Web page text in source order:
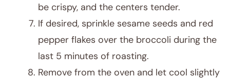
be crispy, and the centers tender.
If desired, sprinkle sesame seeds and red
pepper flakes over the broccoli during the
last 5 minutes of roasting.
Remove from the oven and let cool slightly